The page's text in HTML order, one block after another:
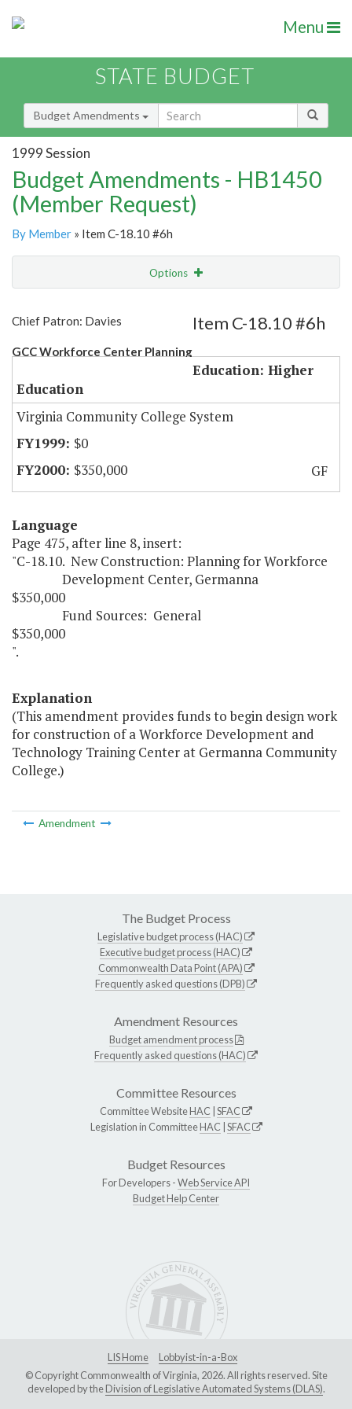
Menu
STATE BUDGET
Budget Amendments
1999 Session
Budget Amendments - HB1450
(Member Request)
By Member » Item C-18.10 #6h
Options
Chief Patron: Davies
GCC Workforce Center Planning
Item C-18.10 #6h
Education: Higher
Education
Virginia Community College System
$0
$350,000
GF
Language
Page 475, after line 8, insert:
"C-18.10. New Construction: Planning for Workforce
Development Center, Germanna
$350,000
Fund Sources: General
$350,000
".
Explanation
(This amendment provides funds to begin design work
for construction of a Workforce Development and
Technology Training Center at Germanna Community
College.)
Amendment
The Budget Process
Legislative budget process (HAC)
Executive budget process (HAC)
Commonwealth Data Point (APA)
Frequently asked questions (DPB)
Amendment Resources
Budget amendment process
Frequently asked questions (HAC)
Committee Resources
Committee WebsiteHAC SFAC
Legislation in CommitteeHAC SFAC
Budget Resources
For Developers -Web Service API
Budget Help Center
LIS Home
Lobbyist-in-a-Box
© Copyright Commonwealth of Virginia, 2026. All rights reserved. Site
developed by theDivision of Legislative Automated Systems (DLAS).